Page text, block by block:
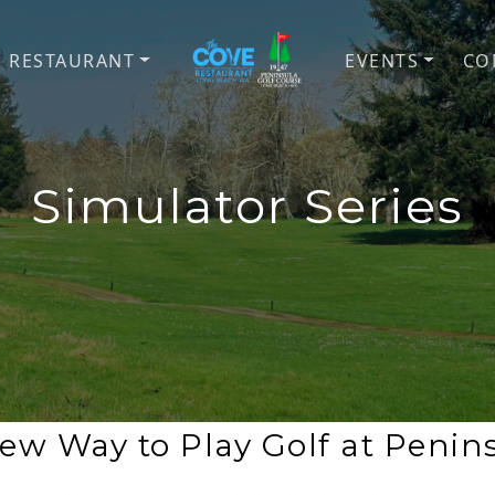
RESTAURANT
Peninsula Golf Course &
Coastal golf, disc golf, all-
EVENTS
Simulator Series
Way to Play Golf at